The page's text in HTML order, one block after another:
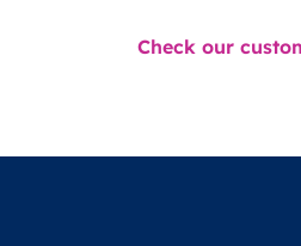
Check our